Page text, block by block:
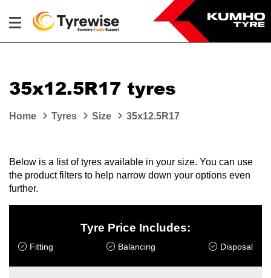
35x12.5R17 tyres
Home Tyres Size 35x12.5R17
Below is a list of tyres available in your size. You can use
the product filters to help narrow down your options even
further.
Tyre Price Includes:
Fitting Balancing Disposal